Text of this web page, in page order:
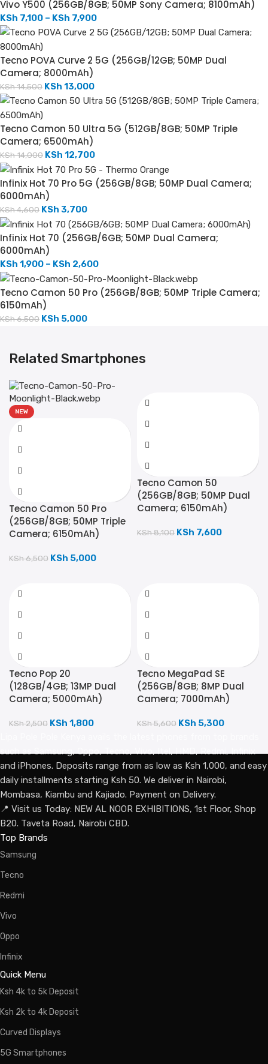
Vivo Y500 (256GB/8GB; 50MP Sony Camera; 8100mAh)
KSh 7,100 – KSh 7,900
Tecno POVA Curve 2 5G (256GB/12GB; 50MP Dual
Camera; 8000mAh)
KSh14,500 KSh 13,000
Tecno Camon 50 Ultra 5G (512GB/8GB; 50MP Triple
Camera; 6500mAh)
KSh14,000 KSh 12,700
Infinix Hot 70 Pro 5G (256GB/8GB; 50MP Dual Camera;
6000mAh)
KSh4,600 KSh 3,700
Infinix Hot 70 (256GB/6GB; 50MP Dual Camera;
6000mAh)
KSh 1,900 – KSh 2,600
Tecno Camon 50 Pro (256GB/8GB; 50MP Triple Camera;
6150mAh)
KSh6,500 KSh 5,000
Related Smartphones
NEW
Tecno Camon 50 Pro
(256GB/8GB; 50MP Triple
Camera; 6150mAh)
KSh6,500 KSh 5,000
Tecno Camon 50
(256GB/8GB; 50MP Dual
Camera; 6150mAh)
KSh8,100 KSh 7,600
Tecno Pop 20
(128GB/4GB; 13MP Dual
Camera; 5000mAh)
KSh2,500 KSh 1,800
Tecno MegaPad SE
(256GB/8GB; 8MP Dual
Camera; 7000mAh)
KSh5,600 KSh 5,300
such as Samsung, Oppo, Tecno, Vivo, Itel, HMD, Redmi, Infinix
and iPhones. Deposits range from as low as Ksh 1,000, and easy
daily installments starting Ksh 50. We deliver in Nairobi,
Mombasa, Kiambu and Kajiado. Payment on Delivery.
📍 Visit us Today: NEW AL NOOR EXHIBITIONS, 1st Floor, Shop
B20. Taveta Road, Nairobi CBD.
Top Brands
Samsung
Tecno
Redmi
Vivo
Oppo
Infinix
Quick Menu
Ksh 4k to 5k Deposit
Ksh 2k to 4k Deposit
Curved Displays
5G Smartphones